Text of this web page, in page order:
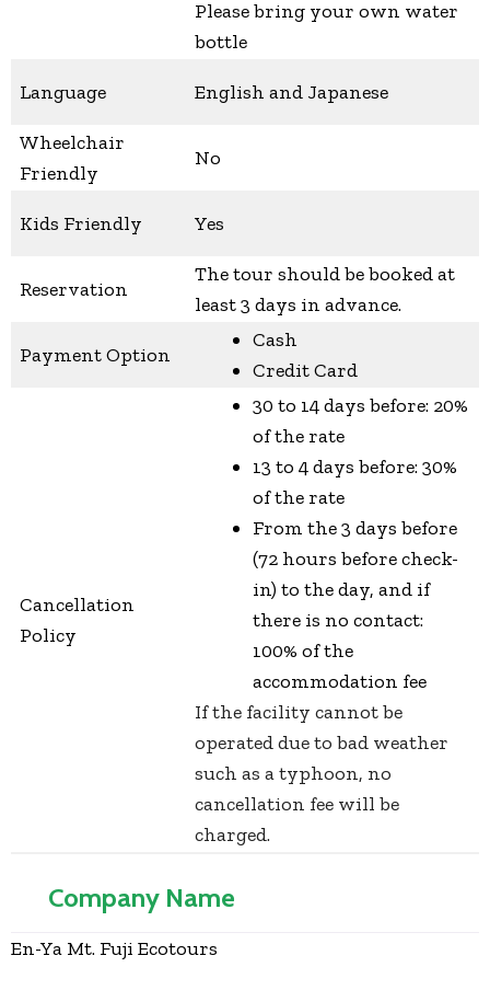
Please bring your own water
bottle
Language English and Japanese
Wheelchair
Friendly
No
Kids Friendly Yes
Reservation
The tour should be booked at
least 3 days in advance.
Payment Option
Cash
Credit Card
Cancellation
Policy
30 to 14 days before: 20%
of the rate
13 to 4 days before: 30%
of the rate
From the 3 days before
(72 hours before check-
in) to the day, and if
there is no contact:
100% of the
accommodation fee
If the facility cannot be
operated due to bad weather
such as a typhoon, no
cancellation fee will be
charged.
Company Name
En-Ya Mt. Fuji Ecotours